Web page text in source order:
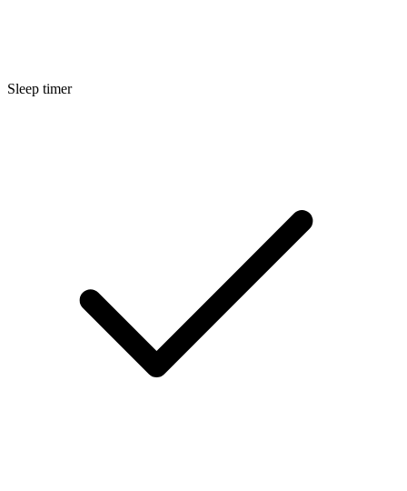
Sleep timer